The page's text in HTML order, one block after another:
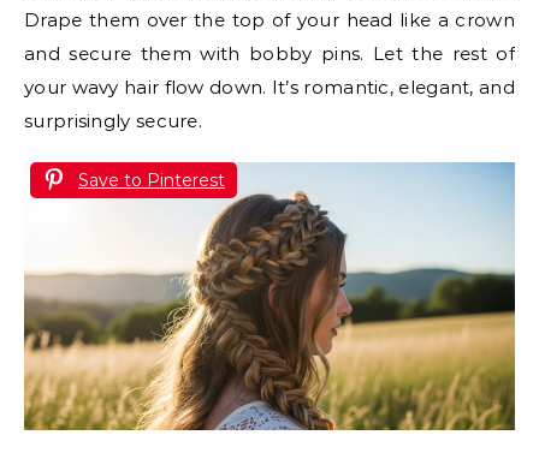
Drape them over the top of your head like a crown
and secure them with bobby pins. Let the rest of
your wavy hair flow down. It’s romantic, elegant, and
surprisingly secure.
Save to Pinterest